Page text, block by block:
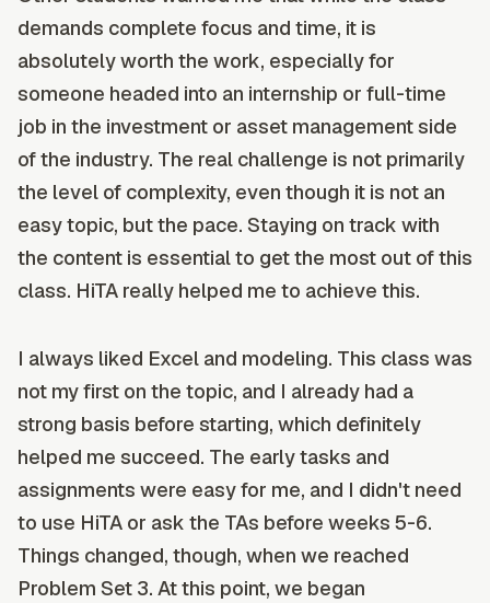
demands complete focus and time, it is
absolutely worth the work, especially for
someone headed into an internship or full-time
job in the investment or asset management side
of the industry. The real challenge is not primarily
the level of complexity, even though it is not an
easy topic, but the pace. Staying on track with
the content is essential to get the most out of this
class. HiTA really helped me to achieve this.
I always liked Excel and modeling. This class was
not my first on the topic, and I already had a
strong basis before starting, which definitely
helped me succeed. The early tasks and
assignments were easy for me, and I didn't need
to use HiTA or ask the TAs before weeks 5-6.
Things changed, though, when we reached
Problem Set 3. At this point, we began